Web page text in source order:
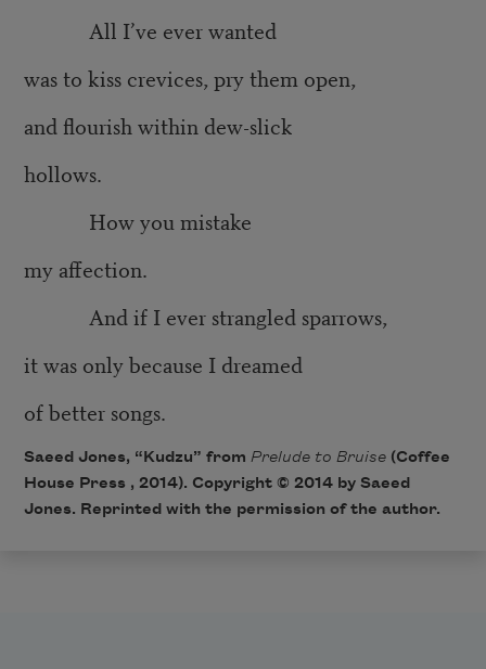
All I’ve ever wanted
was to kiss crevices, pry them open,
and flourish within dew-slick
hollows.
How you mistake
my affection.
And if I ever strangled sparrows,
it was only because I dreamed
of better songs.
Saeed Jones, “Kudzu” from Prelude to Bruise(Coffee
House Press , 2014). Copyright © 2014 by Saeed
Jones. Reprinted with the permission of the author.